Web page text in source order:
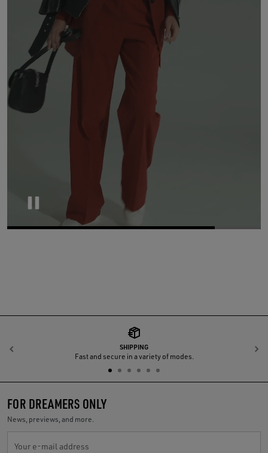
SHIPPING
Fast and secure in a variety of modes.
Previous
FOR DREAMERS ONLY
News, previews, and more.
Your e-mail address